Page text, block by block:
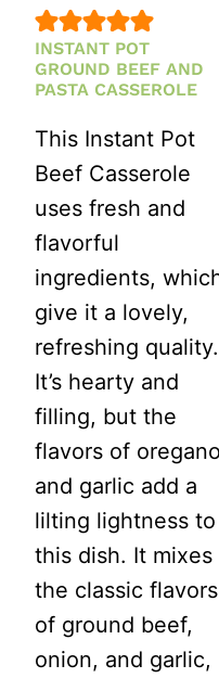
INSTANT POT
GROUND BEEF AND
PASTA CASSEROLE
This Instant Pot
Beef Casserole
uses fresh and
flavorful
ingredients,
give it a lovely,
refreshing quality.
It’s hearty and
filling, but the
flavors of oregano
and garlic add a
lilting lightness to
this dish. It mixes
the classic flavors
of ground beef,
onion, and garlic,